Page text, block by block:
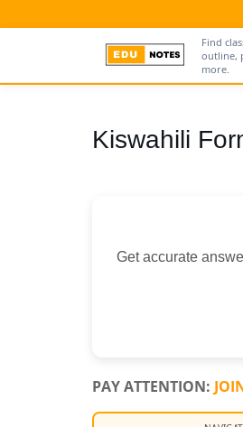
Find
outline,
more.
Kiswahili
Get accurate
PAY ATTENTION: